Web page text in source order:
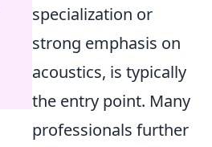
specialization or
strong emphasis on
acoustics, is typically
the entry point. Many
professionals further